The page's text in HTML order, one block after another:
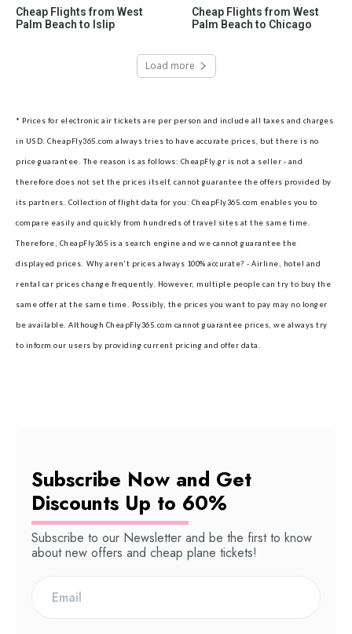
Cheap Flights from West
Palm Beach to Islip
Cheap Flights from West
Palm Beach to Chicago
Load more
* Prices for electronic air tickets are per person and include all taxes and charges
in USD. CheapFly365.com always tries to have accurate prices, but there is no
price guarantee. The reason is as follows: CheapFly.gr is not a seller - and
therefore does not set the prices itself, cannot guarantee the offers provided by
its partners. Collection of flight data for you: CheapFly365.com enables you to
compare easily and quickly from hundreds of travel sites at the same time.
Therefore, CheapFly365 is a search engine and we cannot guarantee the
displayed prices. Why aren't prices always 100% accurate? - Airline, hotel and
rental car prices change frequently. However, multiple people can try to buy the
same offer at the same time. Possibly, the prices you want to pay may no longer
be available. Although CheapFly365.com cannot guarantee prices, we always try
to inform our users by providing current pricing and offer data.
Subscribe Now and Get
Discounts Up to 60%
Subscribe to our Newsletter and be the first to know
about new offers and cheap plane tickets!